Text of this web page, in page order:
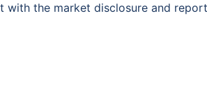
the market disclosure and